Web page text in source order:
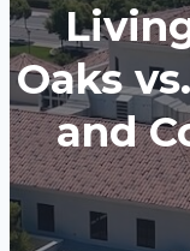
Oaks
and